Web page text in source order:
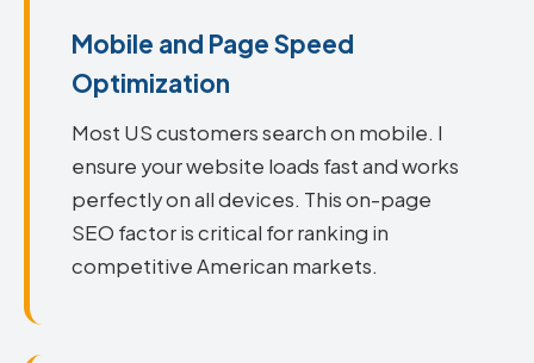
Mobile and Page Speed
Optimization
Most US customers search on mobile. I
ensure your website loads fast and works
perfectly on all devices. This on-page
SEO factor is critical for ranking in
competitive American markets.